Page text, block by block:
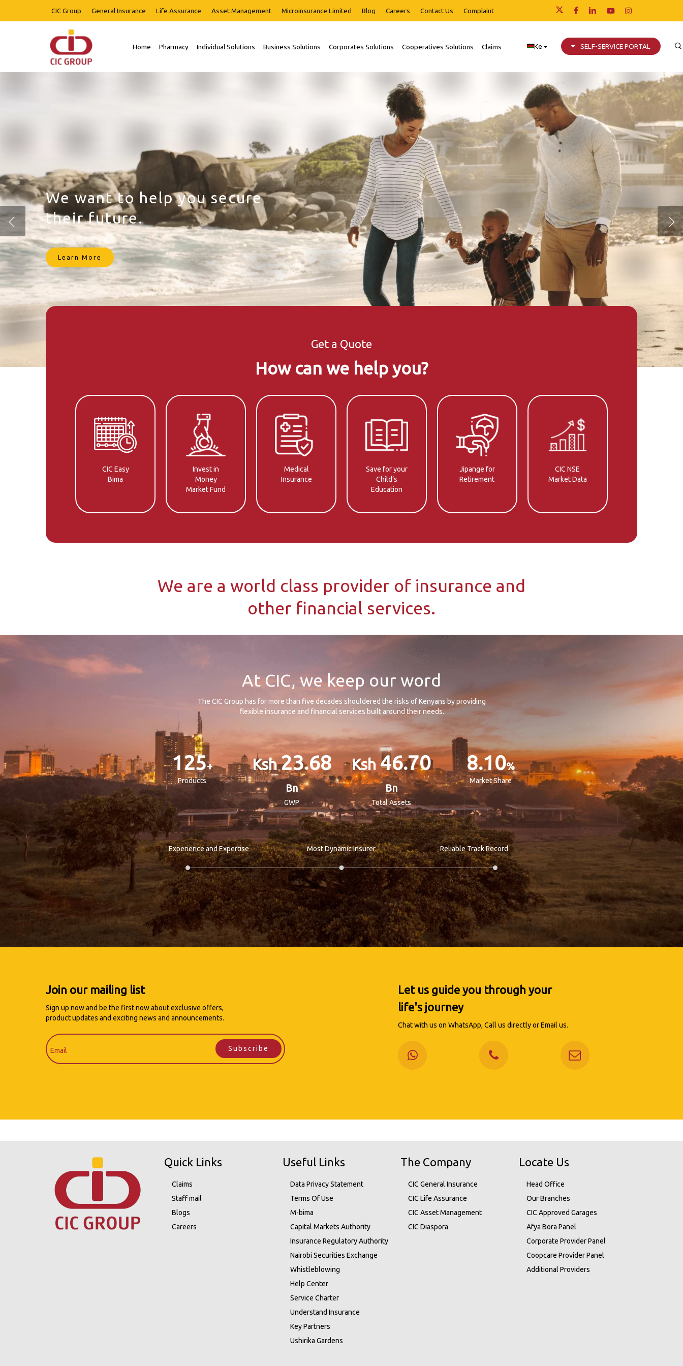
CIC Group General Insurance Life Assurance Asset Management Microinsurance Limited Blog Careers Contact Us Complaint
Hit enter to search or ESC to close
Home Pharmacy Individual Solutions Business Solutions Corporates Solutions Cooperatives Solutions Claims Ke SELF-SERVICE PORTAL
We are invested in your
success.
Start your investment journey
today.
Get Started
Get a Quote
How can we help you?
CIC Easy
Bima
Invest in
Money
Market Fund
Medical
Insurance
Save for your
Child’s
Education
Jipange for
Retirement
CIC NSE
Market Data
We are a world class provider of insurance and
other financial services.
At CIC, we keep our word
The CIC Group has for more than five decades shouldered the risks of Kenyans by providing
flexible insurance and financial services built around their needs.
125+
Products
23.68
Bn
GWP
46.70
Bn
Total Assets
8.10%
Market Share
Experience and Expertise Most Dynamic Insurer Reliable Track Record
Join our mailing list
Sign up now and be the first now about exclusive offers,
product updates and exciting news and announcements.
Email Subscribe
Let us guide you through your
life's journey
Chat with us on WhatsApp, Call us directly or Email us.
Quick Links
Claims
Staff mail
Blogs
Careers
Useful Links
Data Privacy Statement
Terms Of Use
M-bima
Capital Markets Authority
Insurance Regulatory Authority
Nairobi Securities Exchange
Whistleblowing
Help Center
Service Charter
Understand Insurance
Key Partners
Ushirika Gardens
The Company
CIC General Insurance
CIC Life Assurance
CIC Asset Management
CIC Diaspora
Locate Us
Head Office
Our Branches
CIC Approved Garages
Afya Bora Panel
Corporate Provider Panel
Coopcare Provider Panel
Additional Providers